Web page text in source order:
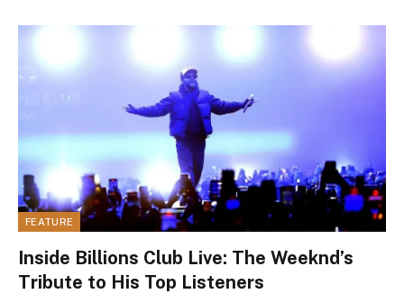
FEATURE
Inside Billions Club Live: The Weeknd’s
Tribute to His Top Listeners